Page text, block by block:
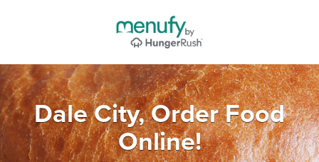
Dale City, Order Food
Online!